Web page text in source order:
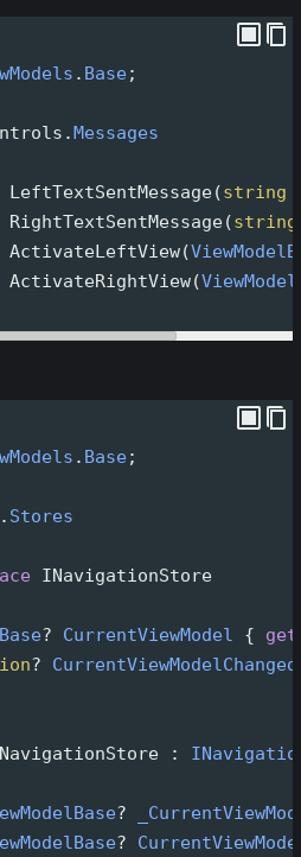
. Base;
.Messages
LeftTextSentMessage(string
RightTextSentMessage(string
ActivateLeftView(
ActivateRightView(
. Base;
. Stores
INavigationStore
? CurrentViewModel { get
? CurrentViewModelChanged
NavigationStore :
?
?